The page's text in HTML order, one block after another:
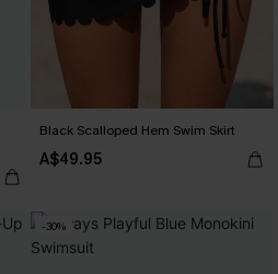
Black Scalloped Hem Swim Skirt
A$49.95
-30%